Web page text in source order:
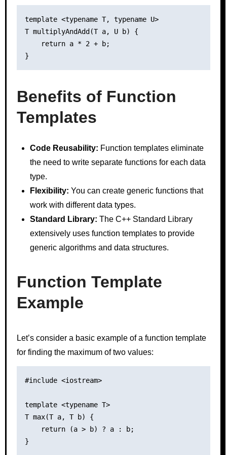
template <typename T, typename U>
T multiplyAndAdd(T a, U b) {
    return a * 2 + b;
Benefits of Function
Templates
Code Reusability: Function templates eliminate
the need to write separate functions for each data
type.
Flexibility: You can create generic functions that
work with different data types.
Standard Library: The C++ Standard Library
extensively uses function templates to provide
generic algorithms and data structures.
Function Template
Example
Let’s consider a basic example of a function template
for finding the maximum of two values:
#include <iostream>
template <typename T>
T max(T a, T b) {
    return (a > b) ? a : b;
}